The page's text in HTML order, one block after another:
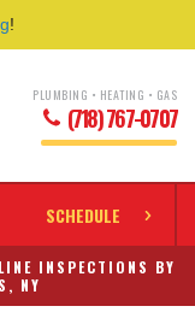
!
PLUMBING • HEATING • GAS
(718) 767-0707
SCHEDULE
INSPECTIONS BY
NY